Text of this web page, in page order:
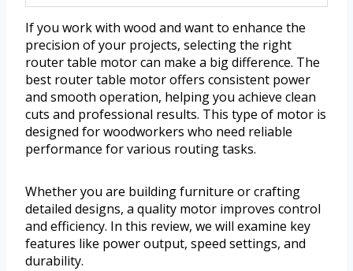
If you work with wood and want to enhance the
precision of your projects, selecting the right
router table motor can make a big difference. The
best router table motor offers consistent power
and smooth operation, helping you achieve clean
cuts and professional results. This type of motor is
designed for woodworkers who need reliable
performance for various routing tasks.
Whether you are building furniture or crafting
detailed designs, a quality motor improves control
and efficiency. In this review, we will examine key
features like power output, speed settings, and
durability.